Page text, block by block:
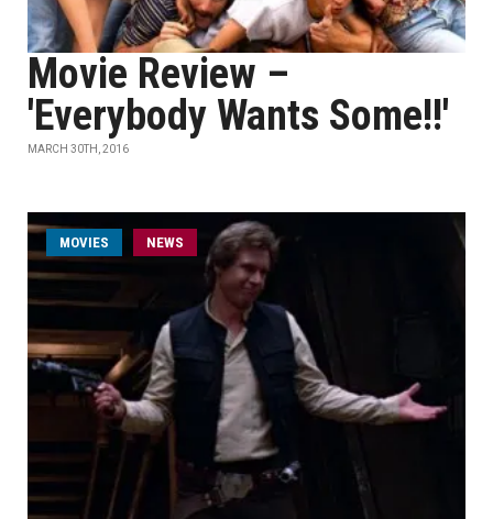
Movie Review –
'Everybody Wants Some!!'
MARCH 30TH, 2016
MOVIES NEWS